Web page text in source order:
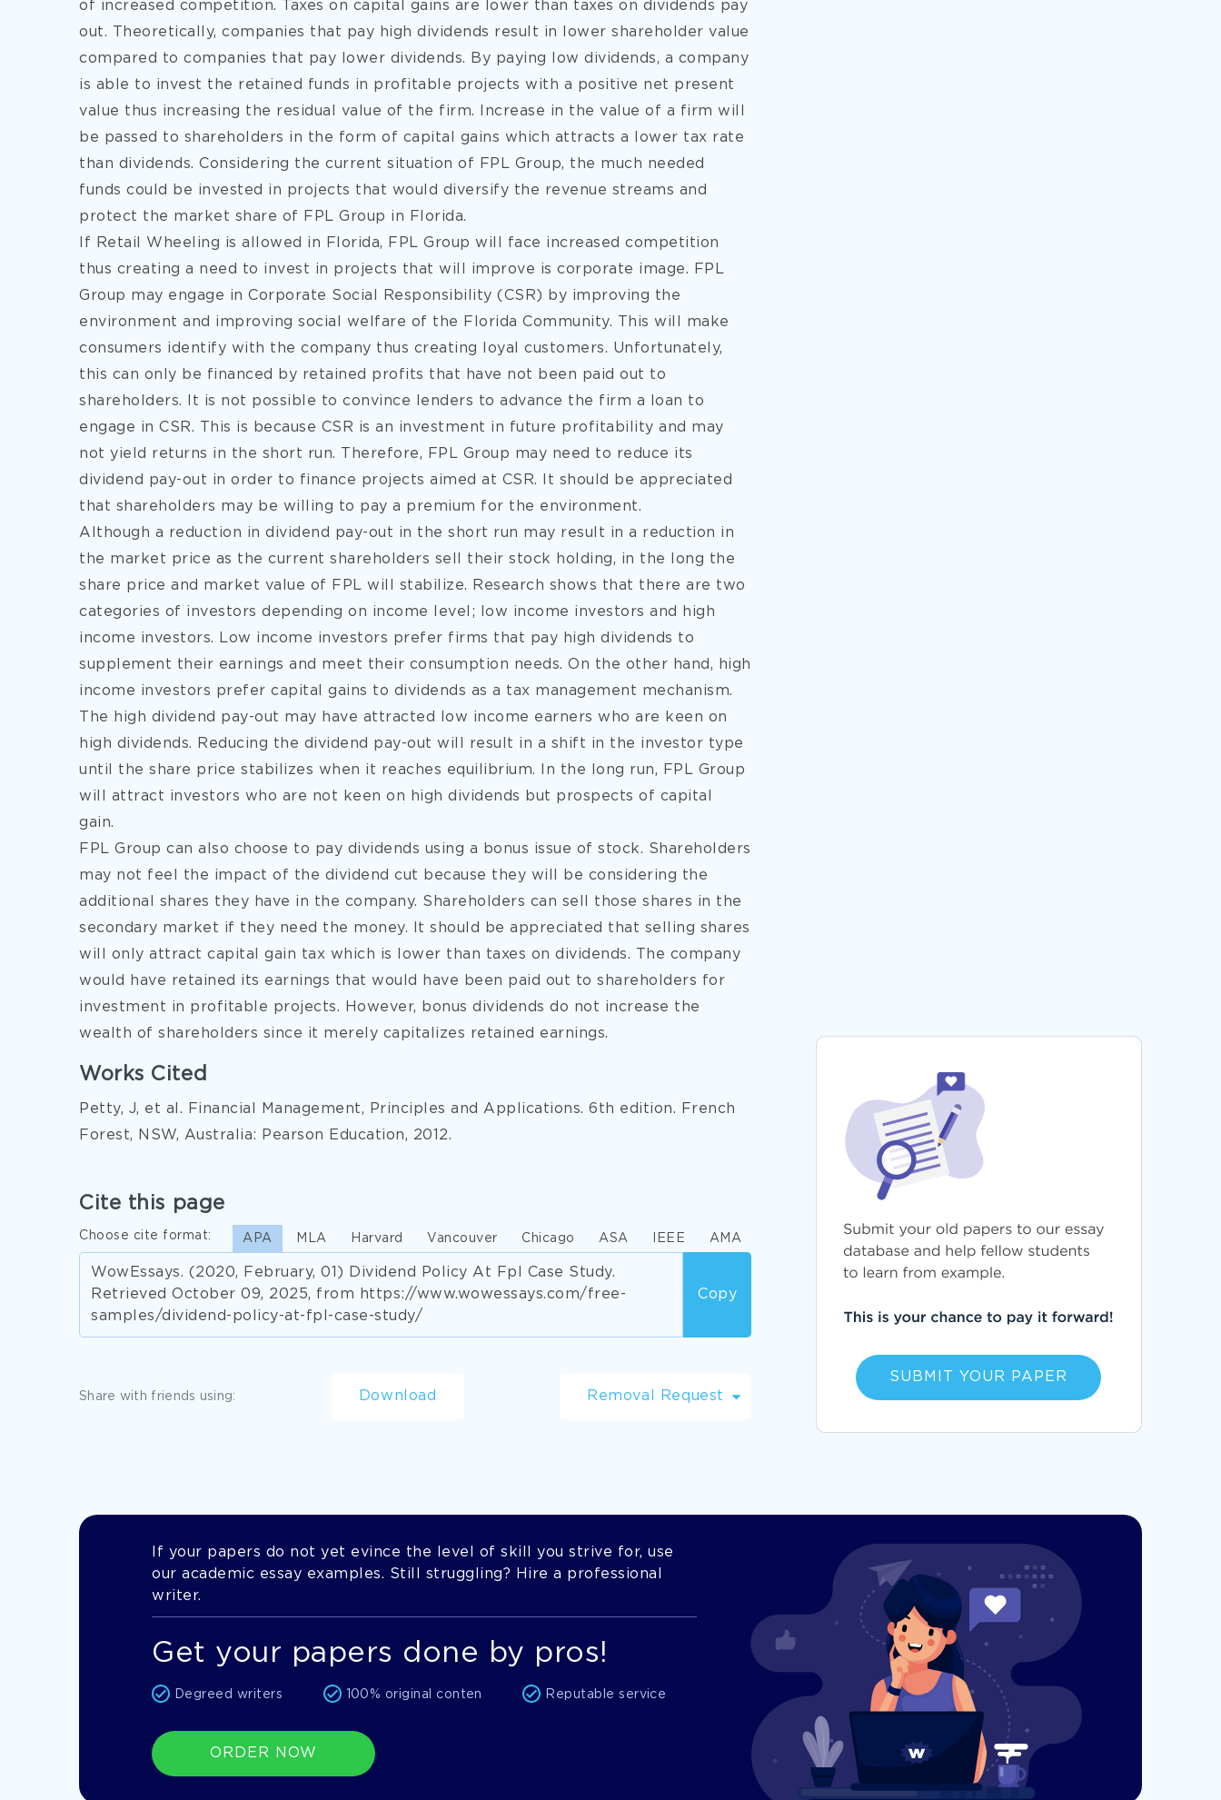
of increased competition. Taxes on capital gains are lower than taxes on dividends pay
out. Theoretically, companies that pay high dividends result in lower shareholder value
compared to companies that pay lower dividends. By paying low dividends, a company
is able to invest the retained funds in profitable projects with a positive net present
value thus increasing the residual value of the firm. Increase in the value of a firm will
be passed to shareholders in the form of capital gains which attracts a lower tax rate
than dividends. Considering the current situation of FPL Group, the much needed
funds could be invested in projects that would diversify the revenue streams and
protect the market share of FPL Group in Florida.
If Retail Wheeling is allowed in Florida, FPL Group will face increased competition
thus creating a need to invest in projects that will improve is corporate image. FPL
Group may engage in Corporate Social Responsibility (CSR) by improving the
environment and improving social welfare of the Florida Community. This will make
consumers identify with the company thus creating loyal customers. Unfortunately,
this can only be financed by retained profits that have not been paid out to
shareholders. It is not possible to convince lenders to advance the firm a loan to
engage in CSR. This is because CSR is an investment in future profitability and may
not yield returns in the short run. Therefore, FPL Group may need to reduce its
dividend pay-out in order to finance projects aimed at CSR. It should be appreciated
that shareholders may be willing to pay a premium for the environment.
Although a reduction in dividend pay-out in the short run may result in a reduction in
the market price as the current shareholders sell their stock holding, in the long the
share price and market value of FPL will stabilize. Research shows that there are two
categories of investors depending on income level; low income investors and high
income investors. Low income investors prefer firms that pay high dividends to
supplement their earnings and meet their consumption needs. On the other hand, high
income investors prefer capital gains to dividends as a tax management mechanism.
The high dividend pay-out may have attracted low income earners who are keen on
high dividends. Reducing the dividend pay-out will result in a shift in the investor type
until the share price stabilizes when it reaches equilibrium. In the long run, FPL Group
will attract investors who are not keen on high dividends but prospects of capital
gain.
FPL Group can also choose to pay dividends using a bonus issue of stock. Shareholders
may not feel the impact of the dividend cut because they will be considering the
additional shares they have in the company. Shareholders can sell those shares in the
secondary market if they need the money. It should be appreciated that selling shares
will only attract capital gain tax which is lower than taxes on dividends. The company
would have retained its earnings that would have been paid out to shareholders for
investment in profitable projects. However, bonus dividends do not increase the
wealth of shareholders since it merely capitalizes retained earnings.
Works Cited
Petty, J, et al. Financial Management, Principles and Applications. 6th edition. French
Forest, NSW, Australia: Pearson Education, 2012.
Cite this page
Choose cite format: APA MLA Harvard Vancouver Chicago ASA IEEE AMA
WowEssays. (2020, February, 01) Dividend Policy At Fpl Case Study.
Retrieved October 09, 2025, from https://www.wowessays.com/free-
samples/dividend-policy-at-fpl-case-study/
Copy
Share with friends using: Download Removal Request
SUBMIT YOUR PAPER
If your papers do not yet evince the level of skill you strive for, use
our academic essay examples. Still struggling? Hire a professional
writer.
Get your papers done by pros!
Degreed writers 100% original conten Reputable service
ORDER NOW